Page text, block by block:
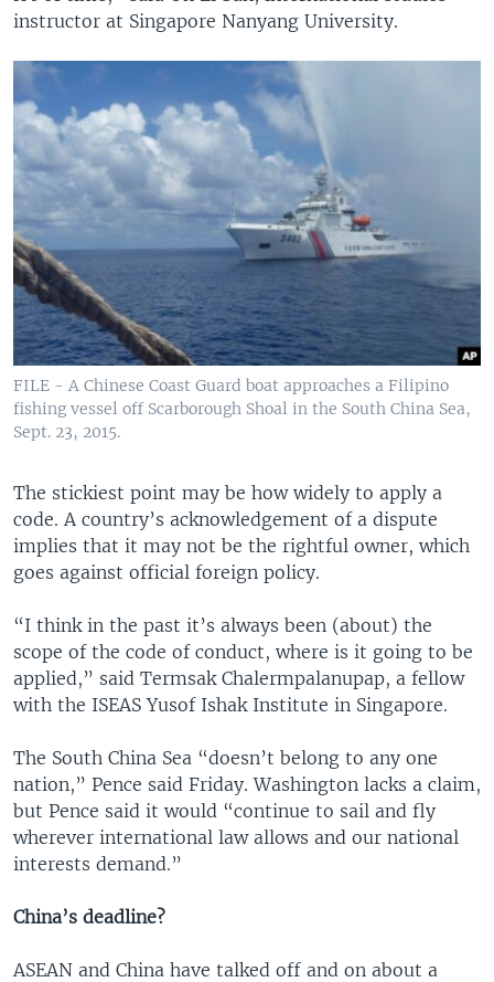
instructor at Singapore Nanyang University.
FILE - A Chinese Coast Guard boat approaches a Filipino
fishing vessel off Scarborough Shoal in the South China Sea,
Sept. 23, 2015.
The stickiest point may be how widely to apply a
code. A country’s acknowledgement of a dispute
implies that it may not be the rightful owner, which
goes against official foreign policy.
“I think in the past it’s always been (about) the
scope of the code of conduct, where is it going to be
applied,” said Termsak Chalermpalanupap, a fellow
with the ISEAS Yusof Ishak Institute in Singapore.
The South China Sea “doesn’t belong to any one
nation,” Pence said Friday. Washington lacks a claim,
but Pence said it would “continue to sail and fly
wherever international law allows and our national
interests demand.”
China’s deadline?
ASEAN and China have talked off and on about a